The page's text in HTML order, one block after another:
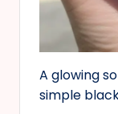
A glowing
simple